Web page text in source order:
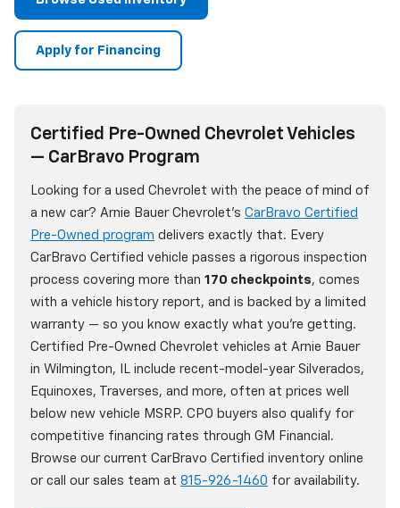
Apply for Financing
Certified Pre-Owned Chevrolet Vehicles
— CarBravo Program
Looking for a used Chevrolet with the peace of mind of
a new car? Arnie Bauer Chevrolet's CarBravo Certified
Pre-Owned program delivers exactly that. Every
CarBravo Certified vehicle passes a rigorous inspection
process covering more than 170 checkpoints, comes
with a vehicle history report, and is backed by a limited
warranty — so you know exactly what you're getting.
Certified Pre-Owned Chevrolet vehicles at Arnie Bauer
in Wilmington, IL include recent-model-year Silverados,
Equinoxes, Traverses, and more, often at prices well
below new vehicle MSRP. CPO buyers also qualify for
competitive financing rates through GM Financial.
Browse our current CarBravo Certified inventory online
or call our sales team at 815-926-1460 for availability.